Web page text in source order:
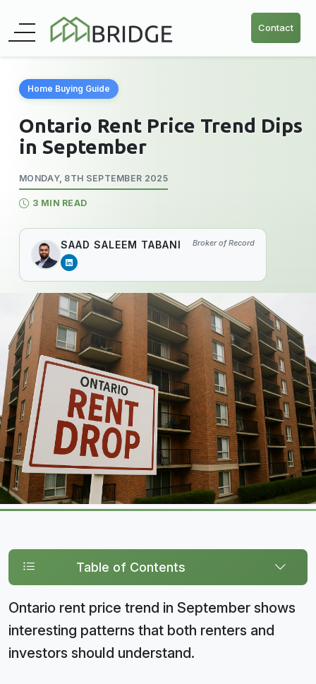
Contact
Home Buying Guide
Ontario Rent Price Trend Dips
in September
MONDAY, 8TH SEPTEMBER 2025
3 MIN READ
SAAD SALEEM TABANI Broker of Record
Table of Contents
Ontario rent price trend in September shows
interesting patterns that both renters and
investors should understand.